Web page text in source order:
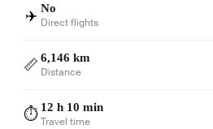
✈️ No
Direct flights
📏 6,146 km
Distance
⏱️ 12 h 10 min
Travel time